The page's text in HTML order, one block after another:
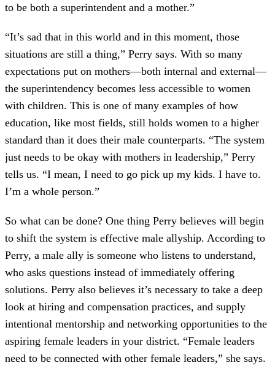
to be both a superintendent and a mother.”
“It’s sad that in this world and in this moment, those
situations are still a thing,” Perry says. With so many
expectations put on mothers—both internal and external—
the superintendency becomes less accessible to women
with children. This is one of many examples of how
education, like most fields, still holds women to a higher
standard than it does their male counterparts. “The system
just needs to be okay with mothers in leadership,” Perry
tells us. “I mean, I need to go pick up my kids. I have to.
I’m a whole person.”
So what can be done? One thing Perry believes will begin
to shift the system is effective male allyship. According to
Perry, a male ally is someone who listens to understand,
who asks questions instead of immediately offering
solutions. Perry also believes it’s necessary to take a deep
look at hiring and compensation practices, and supply
intentional mentorship and networking opportunities to the
aspiring female leaders in your district. “Female leaders
need to be connected with other female leaders,” she says.